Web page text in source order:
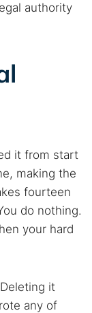
articles
authority
it from start
making the
fourteen
do nothing.
your hard
it
any of